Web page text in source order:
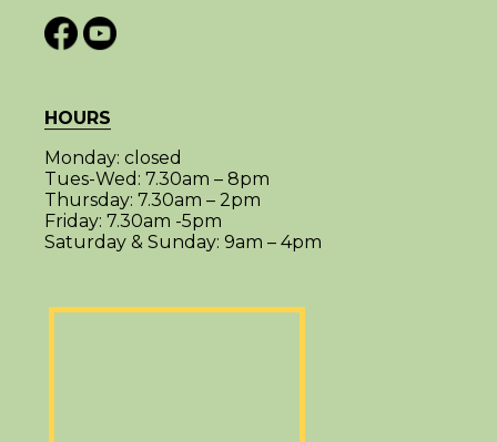
HOURS
Monday: closed
Tues-Wed: 7.30am – 8pm
Thursday: 7.30am – 2pm
Friday: 7.30am -5pm
Saturday & Sunday: 9am – 4pm